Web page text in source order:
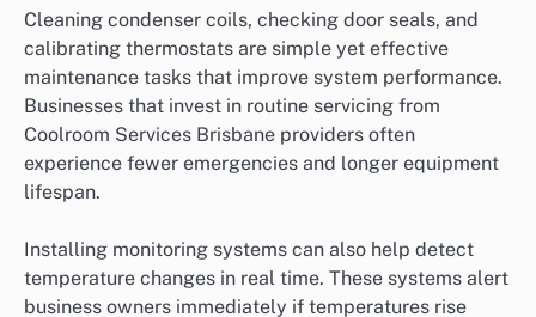
Cleaning condenser coils, checking door seals, and
calibrating thermostats are simple yet effective
maintenance tasks that improve system performance.
Businesses that invest in routine servicing from
Coolroom Services Brisbane providers often
experience fewer emergencies and longer equipment
lifespan.
Installing monitoring systems can also help detect
temperature changes in real time. These systems alert
business owners immediately if temperatures rise